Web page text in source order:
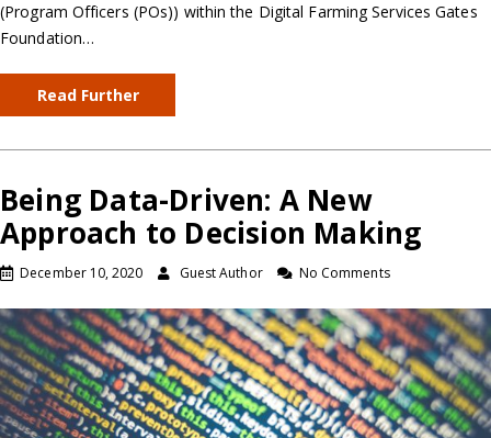
(Program Officers (POs)) within the Digital Farming Services Gates
Foundation…
Read Further
Being Data-Driven: A New
Approach to Decision Making
December 10, 2020 Guest Author No Comments